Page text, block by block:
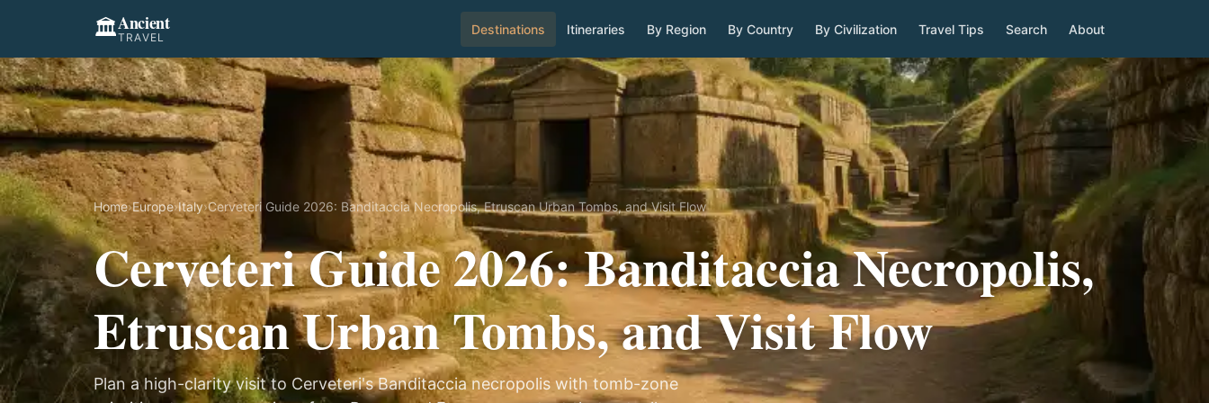
🏛️Ancient
TRAVEL
Destinations Itineraries By Region By Country By Civilization Travel Tips Search About
Home›Europe›Italy›Cerveteri Guide 2026: Banditaccia Necropolis, Etruscan Urban Tombs, and Visit Flow
Cerveteri Guide 2026: Banditaccia Necropolis,
Etruscan Urban Tombs, and Visit Flow
Plan a high-clarity visit to Cerveteri's Banditaccia necropolis with tomb-zone